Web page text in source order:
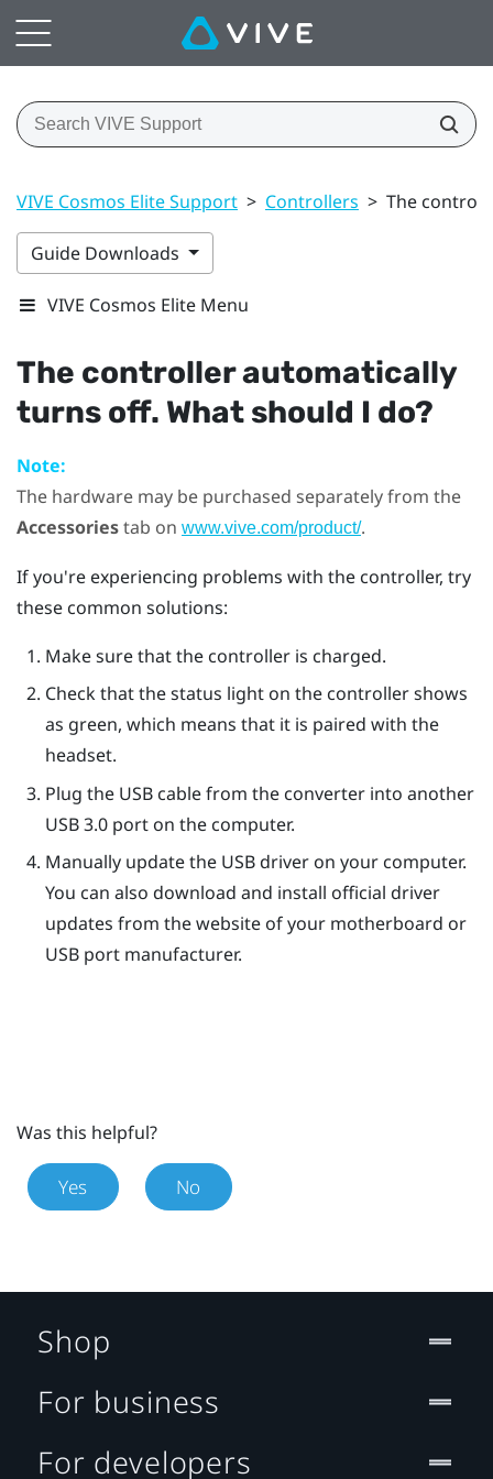
VIVE Cosmos Elite Support > Controllers > The
Guide Downloads
VIVE Cosmos Elite Menu
The controller automatically
turns off. What should I do?
Note:
The hardware may be purchased separately from the
Accessoriestab on www.vive.com/product/.
If you're experiencing problems with the controller, try
these common solutions:
Make sure that the controller is charged.
Check that the status light on the controller shows
as green, which means that it is paired with the
headset.
Plug the USB cable from the converter into another
USB 3.0 port on the computer.
Manually update the USB driver on your computer.
You can also download and install official driver
updates from the website of your motherboard or
USB port manufacturer.
Was this helpful?
Yes No
Shop
For business
For developers